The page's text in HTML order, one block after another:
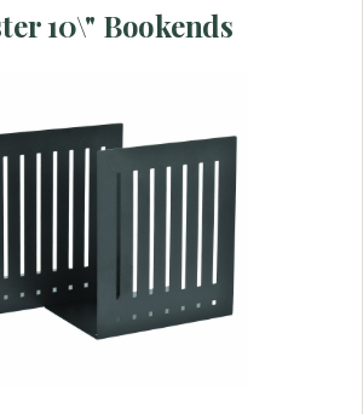
10\" Bookends